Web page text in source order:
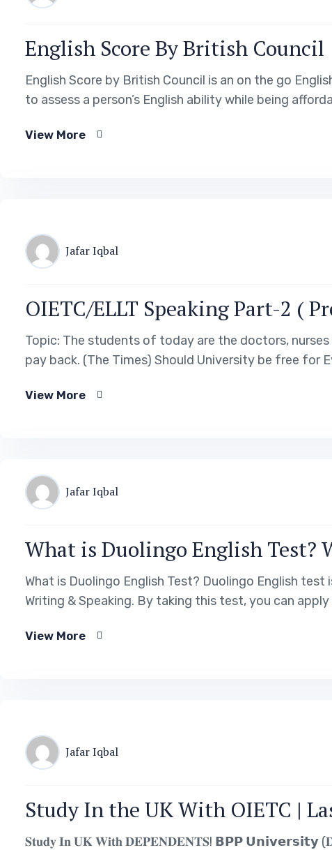
English Score By British Council
English Score by British Council is an on the go
to assess a person’s English ability while being
View More
Jafar Iqbal
OIETC/ELLT Speaking Part-2 (
Topic: The students of today are the doctors,
pay back. (The Times) Should University be free
View More
Jafar Iqbal
What is Duolingo English Test?
What is Duolingo English Test? Duolingo English
Writing & Speaking. By taking this test, you can
View More
Jafar Iqbal
Study In the UK With OIETC |
𝐒𝐭𝐮𝐝𝐲 𝐈𝐧 𝐔𝐊 𝐖𝐢𝐭𝐡 𝐃𝐄𝐏𝐄𝐍𝐃𝐄𝐍𝐓𝐒! 𝗕𝗣𝗣 𝗨𝗻𝗶𝘃𝗲𝗿𝘀𝗶𝘁𝘆